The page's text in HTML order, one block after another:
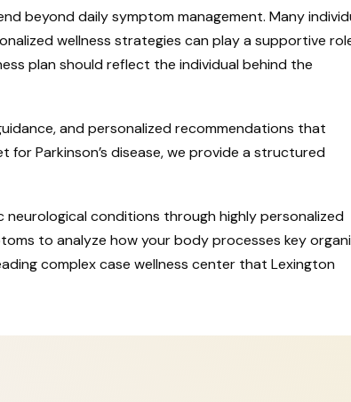
beyond daily symptom management. Many
wellness strategies can play a supportive
plan should reflect the individual behind the
and personalized recommendations that
Parkinson’s disease, we provide a structured
conditions through highly personalized
to analyze how your body processes key
complex case wellness center that Lexington